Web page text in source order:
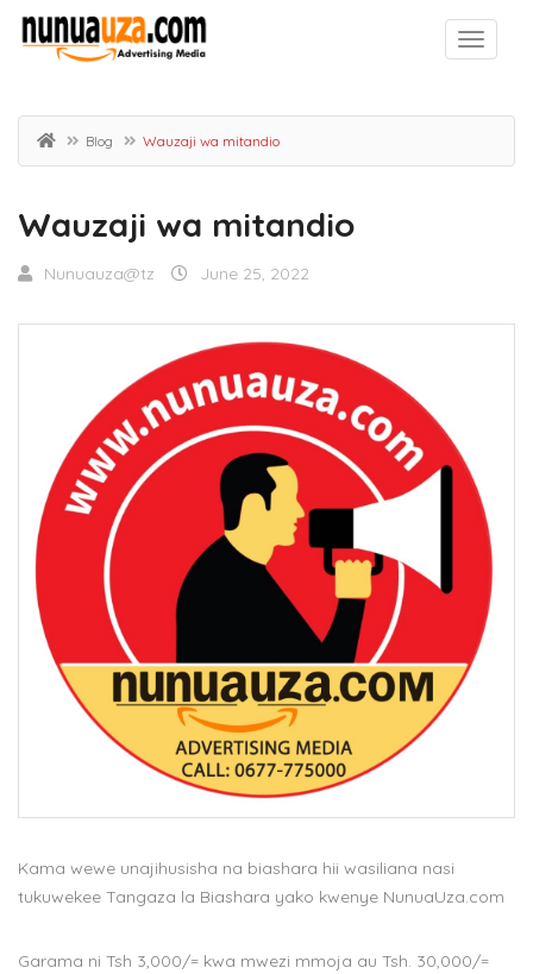
Blog Wauzaji wa mitandio
Wauzaji wa mitandio
Nunuauza@tz June 25, 2022
Kama wewe unajihusisha na biashara hii wasiliana nasi
tukuwekee Tangaza la Biashara yako kwenye NunuaUza.com
Garama ni Tsh 3,000/= kwa mwezi mmoja au Tsh. 30,000/=